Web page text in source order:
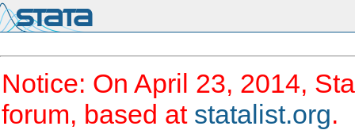
Notice: On April 23, 2014,
forum, based at statalist.org.